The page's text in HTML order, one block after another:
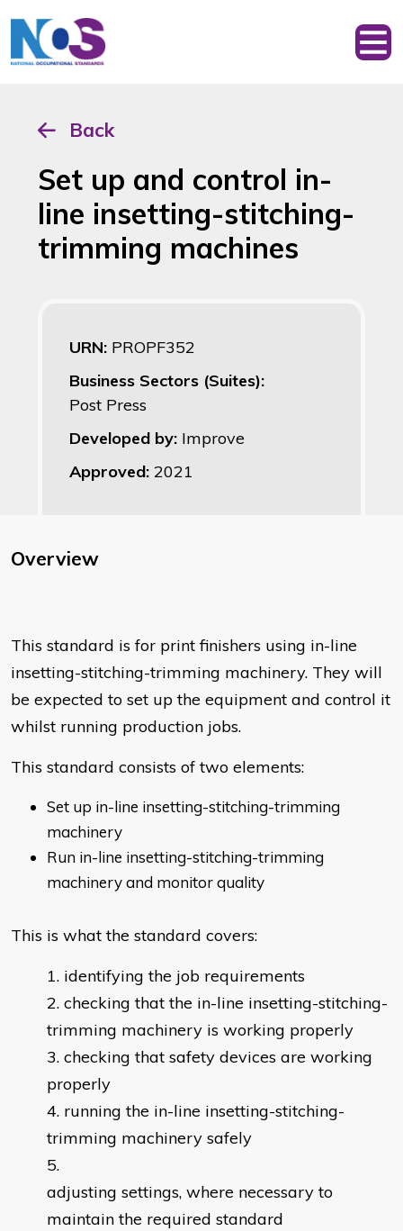
Back
Set up and control in-
line insetting-stitching-
trimming machines
URN: PROPF352
Business Sectors (Suites):
Post Press
Developed by: Improve
Approved: 2021
Overview
This standard is for print finishers using in-line
insetting-stitching-trimming machinery. They will
be expected to set up the equipment and control it
whilst running production jobs.
This standard consists of two elements:
Set up in-line insetting-stitching-trimming
machinery
Run in-line insetting-stitching-trimming
machinery and monitor quality
This is what the standard covers:
identifying the job requirements
checking that the in-line insetting-stitching-
trimming machinery is working properly
checking that safety devices are working
properly
running the in-line insetting-stitching-
trimming machinery safely
adjusting settings, where necessary to
maintain the required standard